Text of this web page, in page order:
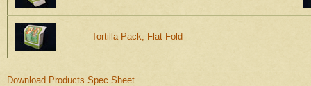
Tortilla Pack, Flat Fold
Download Products Spec Sheet